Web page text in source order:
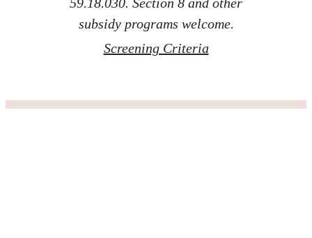
subsidy programs welcome.
Screening Criteria